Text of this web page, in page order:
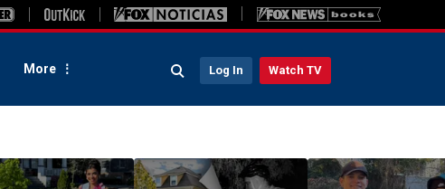
More Log In Watch TV